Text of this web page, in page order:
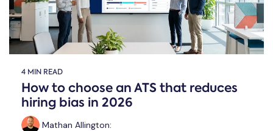
4 MIN READ
How to choose an ATS that reduces
hiring bias in 2026
Mathan Allington: